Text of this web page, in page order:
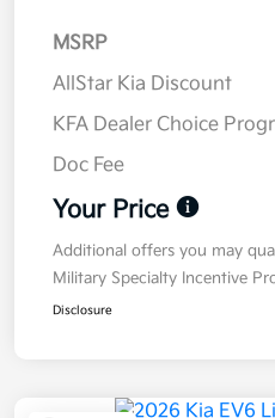
MSRP
AllStar Kia Discount
KFA Dealer Choice
Doc Fee
Your Price
Additional offers you may
Military Specialty Incentive
Disclosure